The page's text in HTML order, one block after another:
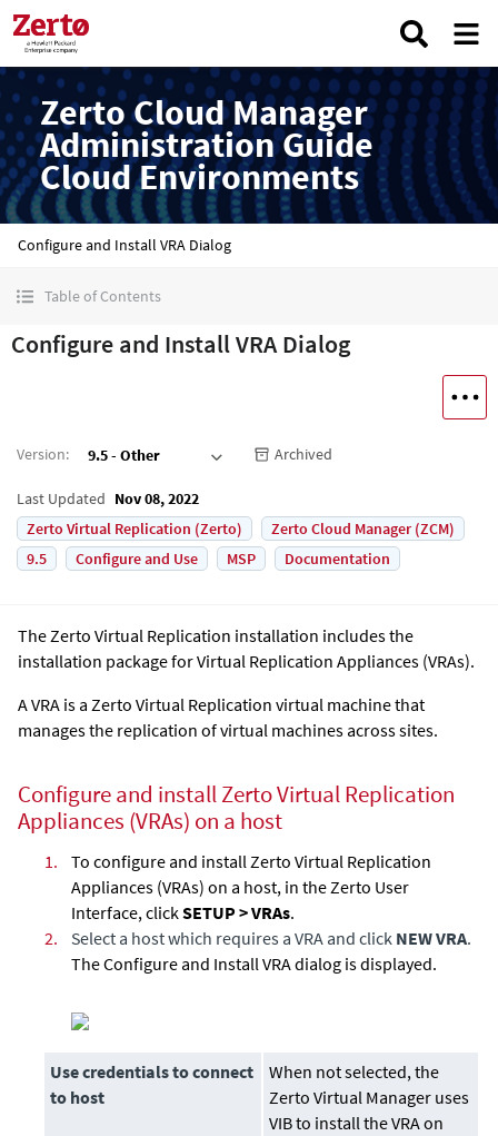
Zerto Cloud Manager
Administration Guide
Cloud Environments
Configure and Install VRA Dialog
Table of Contents
Configure and Install VRA Dialog
Version: 9.5 - Other Archived
Last Updated Nov 08, 2022
Zerto Virtual Replication (Zerto)
Zerto Cloud Manager (ZCM)
9.5
Configure and Use MSP Documentation
The Zerto Virtual Replication installation includes the
installation package forVirtual Replication Appliances (VRAs).
A VRA is a Zerto Virtual Replication virtual machine that
manages the replication of virtual machines across sites.
Configure and install ZertoVirtual Replication
Appliances (VRAs) on a host
1. To configure and install Zerto Virtual Replication
Appliances (VRAs) on a host, in the Zerto User
Interface, clickSETUP > VRAs.
2.
Select a host which requires a VRA and click NEW VRA.
The Configure and Install VRA dialog is displayed.
Use credentials to connect
to host
When not selected, the
Zerto Virtual Manager uses
VIB to install the VRA on